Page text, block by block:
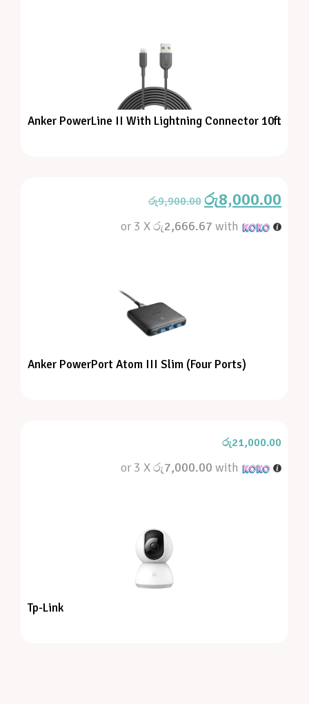
Anker PowerLine II With Lightning Connector 10ft
රු9,900.00 රු8,000.00
or 3 Xරු2,666.67 with
Anker PowerPort Atom III Slim (Four Ports)
රු21,000.00
or 3 Xරු7,000.00 with
Tp-Link